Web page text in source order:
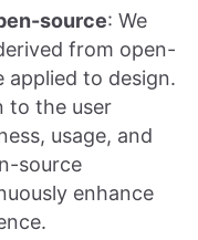
source: We
from open-
applied to design.
to the user
usage, and
source
enhance